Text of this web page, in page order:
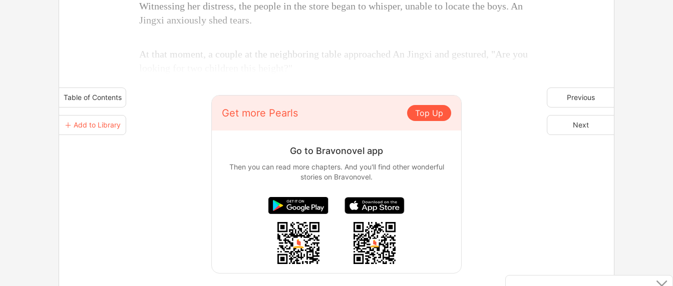
Table of Contents
＋ Add to Library
Previous
Next
Witnessing her distress, the people in the store began to whisper, unable to locate the boys. An
Jingxi anxiously shed tears.
At that moment, a couple at the neighboring table approached An Jingxi and gestured, "Are you
Get more Pearls Top Up
Go to Bravonovel app
Then you can read more chapters. And you'll find other wonderful
stories on Bravonovel.